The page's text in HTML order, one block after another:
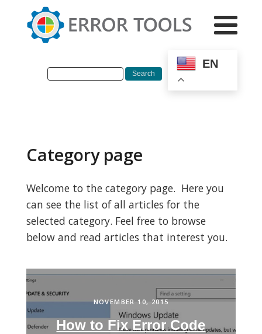
EN
Category page
Welcome to the category page. Here you
can see the list of all articles for the
selected category. Feel free to browse
below and read articles that interest you.
NOVEMBER 10, 2015
How to Fix Error Code